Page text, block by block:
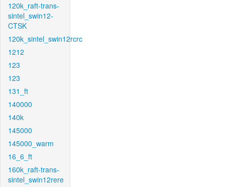
120k_raft-trans-
sintel_swin12-
CTSK
120k_sintel_swin12rcrc
1212
123
123
131_ft
140000
140k
145000
145000_warm
16_6_ft
160k_raft-trans-
sintel_swin12rere